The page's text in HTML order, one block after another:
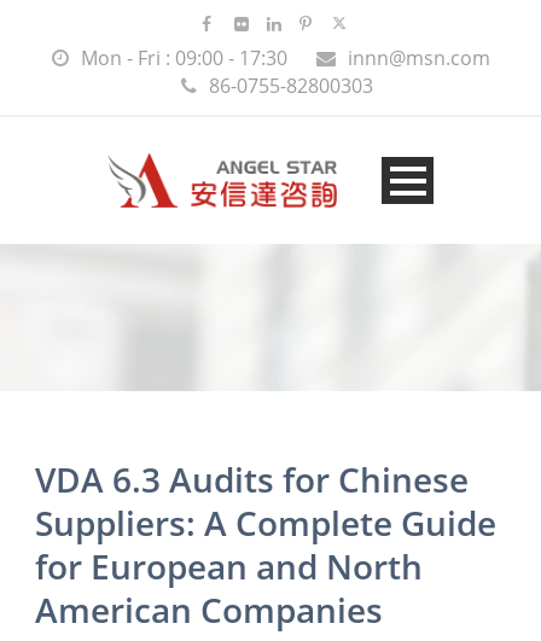
Mon - Fri : 09:00 - 17:30
innn@msn.com
86-0755-82800303
VDA 6.3 Audits for Chinese
Suppliers: A Complete Guide
for European and North
American Companies